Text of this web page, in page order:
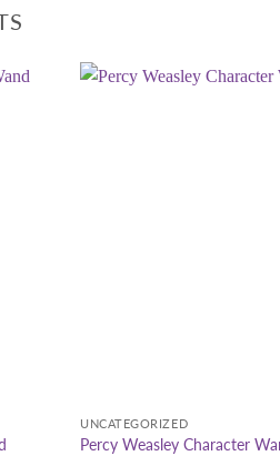
UNCATEGORIZED
Percy Weasley Character